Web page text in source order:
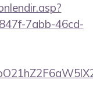
7abb-46cd-